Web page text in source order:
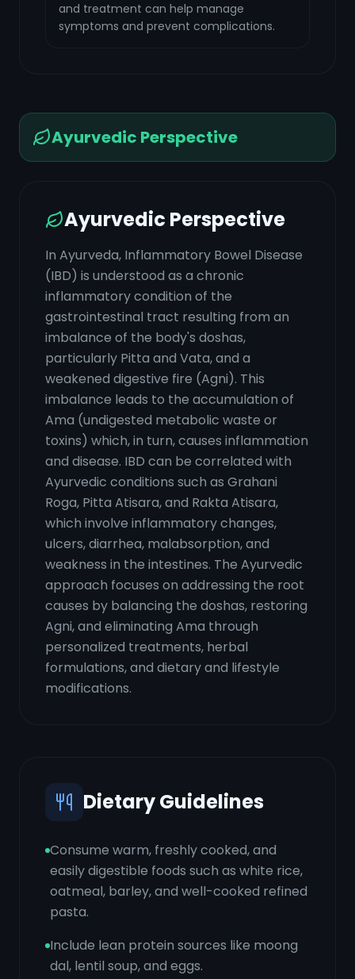
and treatment can help manage
symptoms and prevent complications.
Ayurvedic Perspective
Ayurvedic Perspective
In Ayurveda, Inflammatory Bowel Disease
(IBD) is understood as a chronic
inflammatory condition of the
gastrointestinal tract resulting from an
imbalance of the body's doshas,
particularly Pitta and Vata, and a
weakened digestive fire (Agni). This
imbalance leads to the accumulation of
Ama (undigested metabolic waste or
toxins) which, in turn, causes inflammation
and disease. IBD can be correlated with
Ayurvedic conditions such as Grahani
Roga, Pitta Atisara, and Rakta Atisara,
which involve inflammatory changes,
ulcers, diarrhea, malabsorption, and
weakness in the intestines. The Ayurvedic
approach focuses on addressing the root
causes by balancing the doshas, restoring
Agni, and eliminating Ama through
personalized treatments, herbal
formulations, and dietary and lifestyle
modifications.
Dietary Guidelines
Consume warm, freshly cooked, and
easily digestible foods such as white rice,
oatmeal, barley, and well-cooked refined
pasta.
Include lean protein sources like moong
dal, lentil soup, and eggs.